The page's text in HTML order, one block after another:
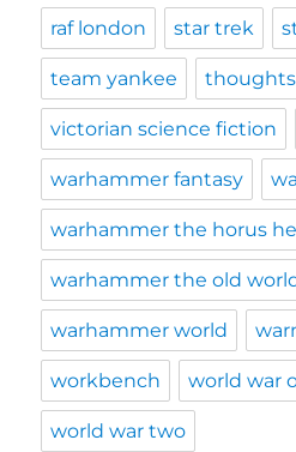
raf london star trek
team yankee thoughts
victorian science fiction
warhammer fantasy
warhammer the horus
warhammer the old
warhammer world
workbench world war
world war two